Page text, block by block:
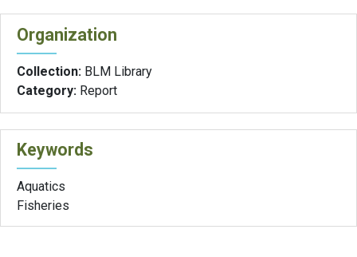
Organization
Collection: BLM Library
Category: Report
Keywords
Aquatics
Fisheries